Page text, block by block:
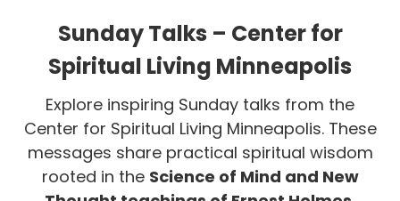
Sunday Talks – Center for
Spiritual Living Minneapolis
Explore inspiring Sunday talks from the
Center for Spiritual Living Minneapolis. These
messages share practical spiritual wisdom
rooted in the Science of Mind and New